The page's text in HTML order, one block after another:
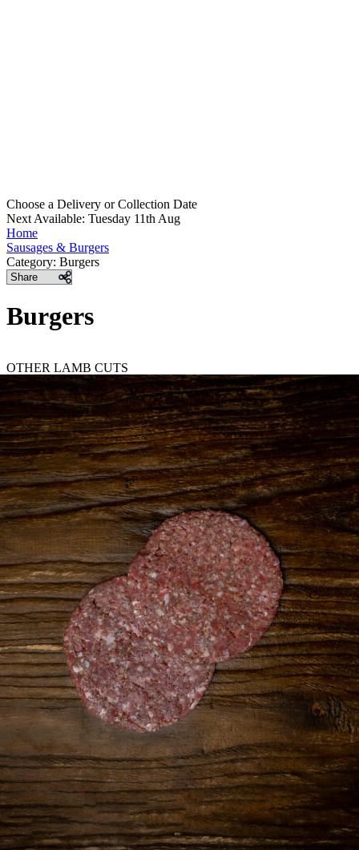
Choose a Delivery orCollection Date
Next Available: Tuesday 11th Aug
Home
Sausages & Burgers
Category: Burgers
Share
Burgers
OTHER LAMB CUTS